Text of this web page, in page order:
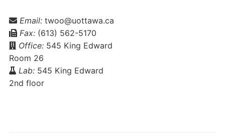
Email: twoo@uottawa.ca
Fax:(613) 562-5170
Office:545 King Edward
Room 26
Lab:545 King Edward
2nd floor